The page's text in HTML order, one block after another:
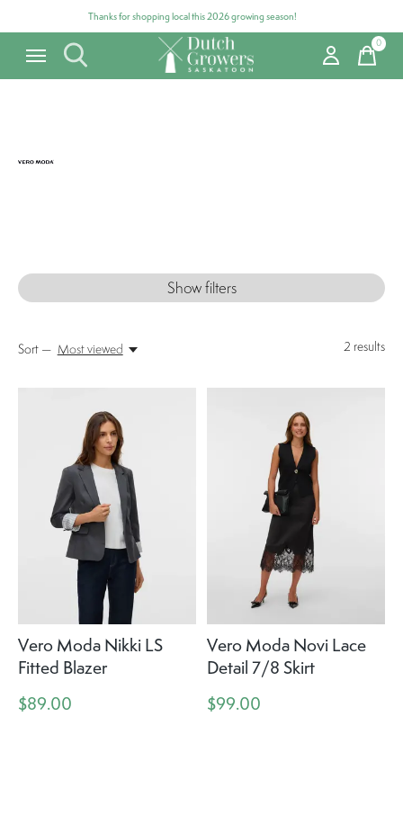
Thanks for shopping local this 2026 growing season!
0items
Vero Moda
Show filters
2 results
Sort — Most viewed
Vero Moda Nikki LS
Fitted Blazer
$89.00
Vero Moda Novi Lace
Detail 7/8 Skirt
$99.00